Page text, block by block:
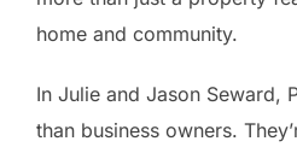
home and community.
In Julie and Jason Seward,
than business owners.